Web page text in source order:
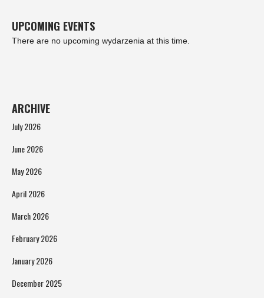
UPCOMING EVENTS
There are no upcoming wydarzenia at this time.
ARCHIVE
July 2026
June 2026
May 2026
April 2026
March 2026
February 2026
January 2026
December 2025